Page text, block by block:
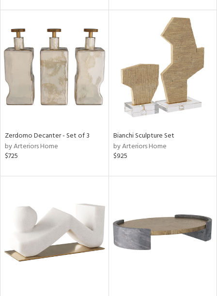
Zerdomo Decanter - Set of 3
by Arteriors Home
$725
Bianchi Sculpture Set
by Arteriors Home
$925